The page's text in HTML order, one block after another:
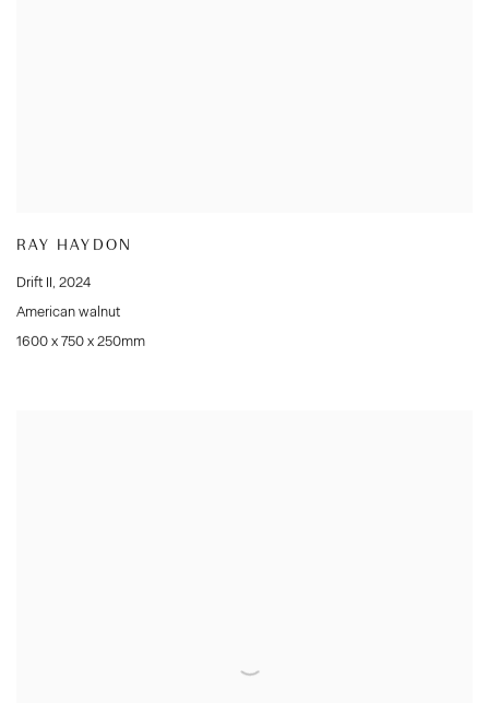
RAY HAYDON
Drift II 2024
American walnut
1600 x 750 x 250mm